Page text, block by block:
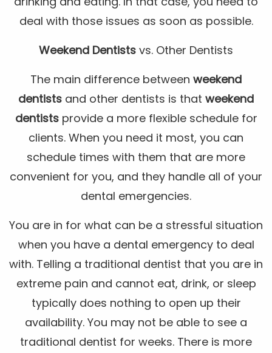
deal with those issues as soon as possible.
Weekend Dentists vs. Other Dentists
The main difference between weekend
dentists and other dentists is that weekend
dentists provide a more flexible schedule for
clients. When you need it most, you can
schedule times with them that are more
convenient for you, and they handle all of your
dental emergencies.
You are in for what can be a stressful situation
when you have a dental emergency to deal
with. Telling a traditional dentist that you are in
extreme pain and cannot eat, drink, or sleep
typically does nothing to open up their
availability. You may not be able to see a
traditional dentist for weeks. There is more